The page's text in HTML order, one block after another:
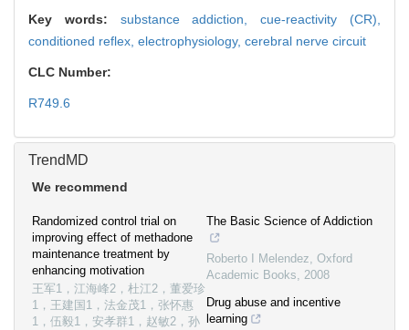
Key words: substance addiction,cue-reactivity (CR),
conditioned reflex, electrophysiology, cerebral nerve circuit
CLC Number:
R749.6
TrendMD
We recommend
Randomized control trial on
improving effect of methadone
maintenance treatment by
enhancing motivation
王军1，江海峰2，杜江2，董爱珍
1，王建国1，法金茂1，张怀惠
1，伍毅1，安孝群1，赵敏2，孙
The Basic Science of Addiction
Roberto I Melendez, Oxford
Academic Books, 2008
Drug abuse and incentive
learning